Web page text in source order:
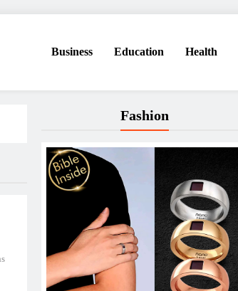
Business Education Health
Fashion